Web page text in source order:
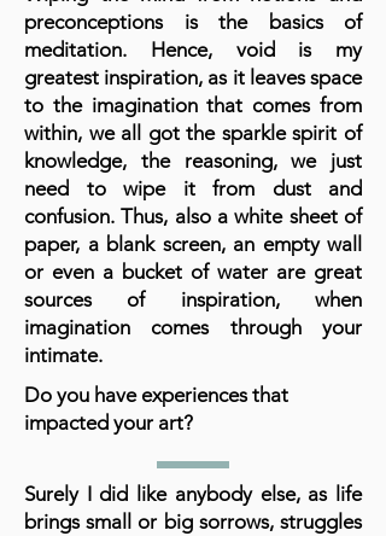
preconceptions is the basics of
meditation. Hence, void is my
greatest inspiration, as it leaves space
to the imagination that comes from
within, we all got the sparkle spirit of
knowledge, the reasoning, we just
need to wipe it from dust and
confusion. Thus, also a white sheet of
paper, a blank screen, an empty wall
or even a bucket of water are great
sources of inspiration, when
imagination comes through your
intimate.
Do you have experiences that
impacted your art?
Surely I did like anybody else, as life
brings small or big sorrows, struggles